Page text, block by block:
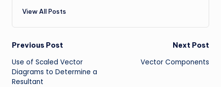
View All Posts
Post
navigation
Previous Post
Use of Scaled Vector
Diagrams to Determine a
Resultant
Next Post
Vector Components